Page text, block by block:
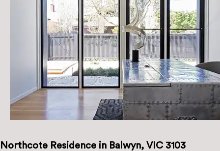
Northcote Residence in Balwyn, VIC 3103